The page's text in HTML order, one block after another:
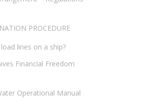
PROCEDURE
lines on a ship?
Financial Freedom
Operational Manual